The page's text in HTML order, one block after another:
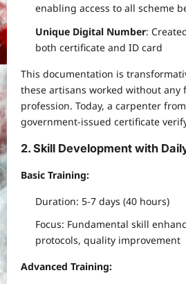
enabling access to all scheme
Unique Digital Number:
both certificate and ID card
This documentation is
these artisans worked without
profession. Today, a carpenter
government-issued certificate
2. Skill Development with
Basic Training:
Duration: 5-7 days (40 hours)
Focus: Fundamental skill
protocols, quality improvement
Advanced Training: